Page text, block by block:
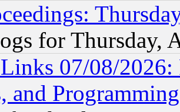
for Thursday,
07/08/2026:
and